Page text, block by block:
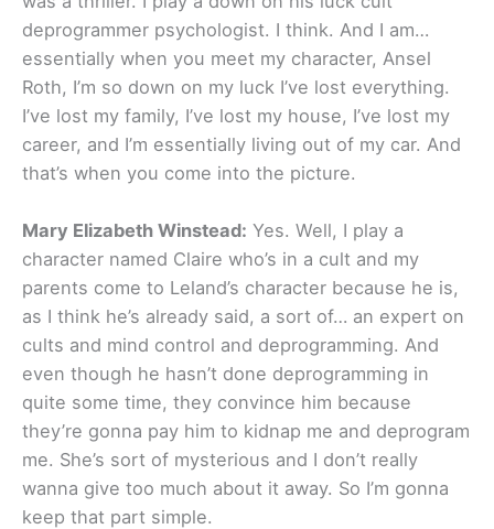
deprogrammer psychologist. I think. And I am…
essentially when you meet my character, Ansel
Roth, I’m so down on my luck I’ve lost everything.
I’ve lost my family, I’ve lost my house, I’ve lost my
career, and I’m essentially living out of my car. And
that’s when you come into the picture.
Mary Elizabeth Winstead: Yes. Well, I play a
character named Claire who’s in a cult and my
parents come to Leland’s character because he is,
as I think he’s already said, a sort of… an expert on
cults and mind control and deprogramming. And
even though he hasn’t done deprogramming in
quite some time, they convince him because
they’re gonna pay him to kidnap me and deprogram
me. She’s sort of mysterious and I don’t really
wanna give too much about it away. So I’m gonna
keep that part simple.